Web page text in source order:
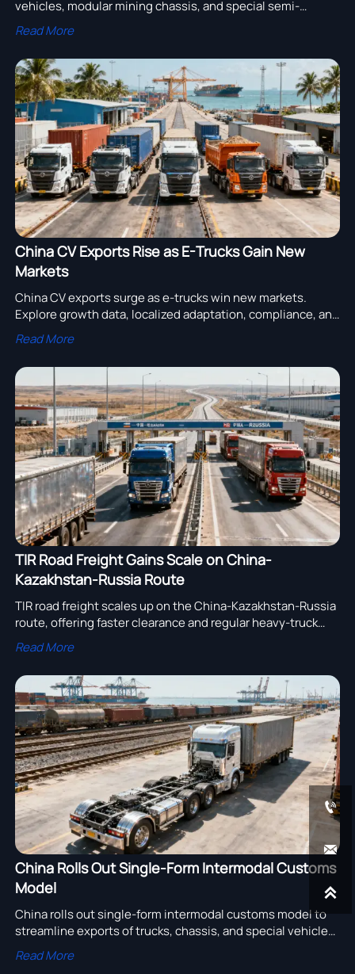
vehicles, modular mining chassis, and special semi-
trailers. See what this means for 2026–2027 sourcing,
logistics planning, and export opportunities.
Read More
China CV Exports Rise as E-Trucks Gain New
Markets
China CV exports surge as e-trucks win new markets.
Explore growth data, localized adaptation, compliance, and
service strategies shaping commercial vehicle success in
Latin America and Southeast Asia.
Read More
TIR Road Freight Gains Scale on China-
Kazakhstan-Russia Route
TIR road freight scales up on the China-Kazakhstan-Russia
route, offering faster clearance and regular heavy-truck
delivery. Explore what this means for exporters, buyers,
and cross-border logistics planning.
Read More
China Rolls Out Single-Form Intermodal Customs
Model
China rolls out single-form intermodal customs model to
streamline exports of trucks, chassis, and special vehicles.
Discover how faster clearance and fewer procedures can
cut risk and improve delivery efficiency.
Read More


